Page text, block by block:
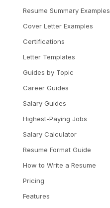
Resume Summary Examples
Cover Letter Examples
Certifications
Letter Templates
Guides by Topic
Career Guides
Salary Guides
Highest-Paying Jobs
Salary Calculator
Resume Format Guide
How to Write a Resume
Pricing
Features